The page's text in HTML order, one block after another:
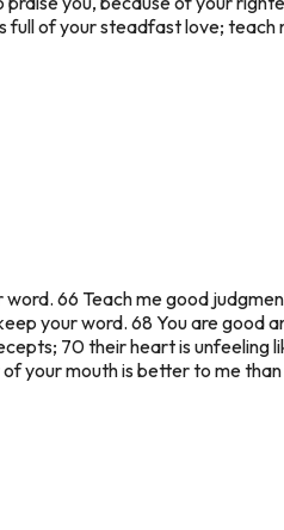
full of your steadfast love; teach
66 Teach me good
your word. 68 You are good
70 their heart is unfeeling
your mouth is better to me